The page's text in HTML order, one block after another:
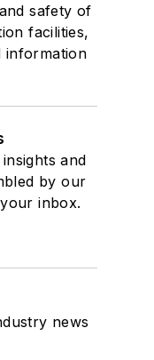
safety of
facilities,
information
and
by our
inbox.
news